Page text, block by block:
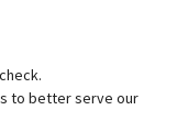
to better serve our